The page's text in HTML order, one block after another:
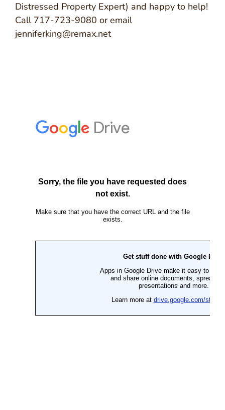
Distressed Property Expert) and happy to help!
Call 717-723-9080 or email
jenniferking@remax.net